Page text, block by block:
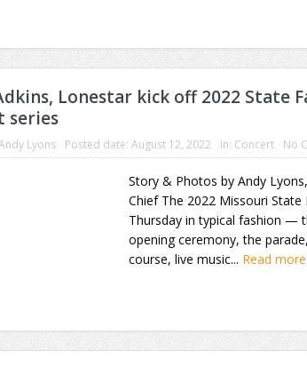
Lonestar kick off 2022 State
series
Lyons Posted date: August 12, 2022 in: Concert No
Story & Photos by Andy
Chief The 2022 Missouri State
Thursday in typical fashion —
opening ceremony, the
course, live music... Read more